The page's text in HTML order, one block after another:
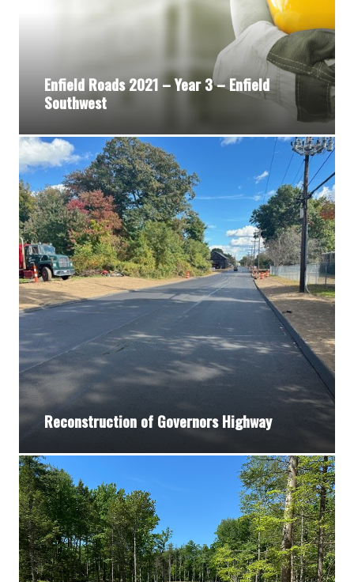
Enfield Roads 2021 – Year 3 – Enfield
Southwest
Reconstruction of Governors Highway